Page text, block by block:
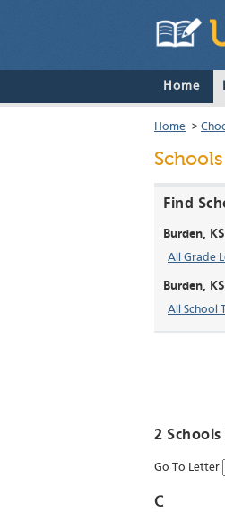
Home
Home >
Find
Burden,
All Grade
Burden,
All School
2 Schools
Go To Letter
C